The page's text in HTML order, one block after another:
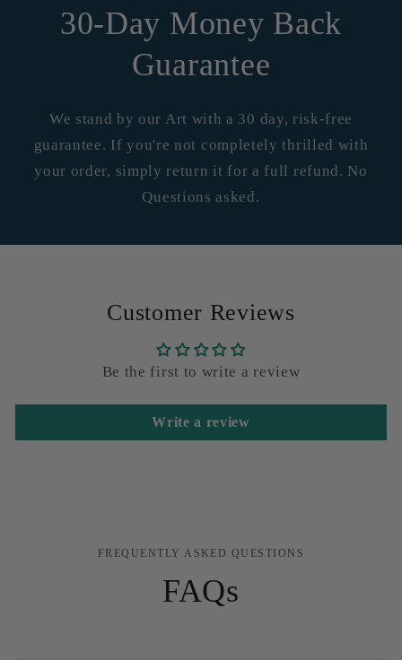
30-Day Money Back
Guarantee
We stand by our Art with a 30 day, risk-free
guarantee. If you're not completely thrilled with
your order, simply return it for a full refund. No
Questions asked.
Customer Reviews
Be the first to write a review
Write a review
FREQUENTLY ASKED QUESTIONS
FAQs